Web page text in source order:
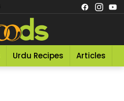
Urdu Recipes Articles